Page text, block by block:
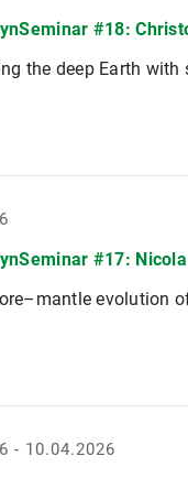
#18:
the deep Earth
#17:
evolution
- 10.04.2026